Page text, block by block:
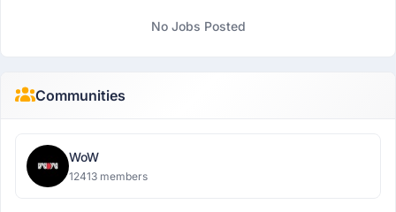
No Jobs Posted
Communities
WoW
12413 members